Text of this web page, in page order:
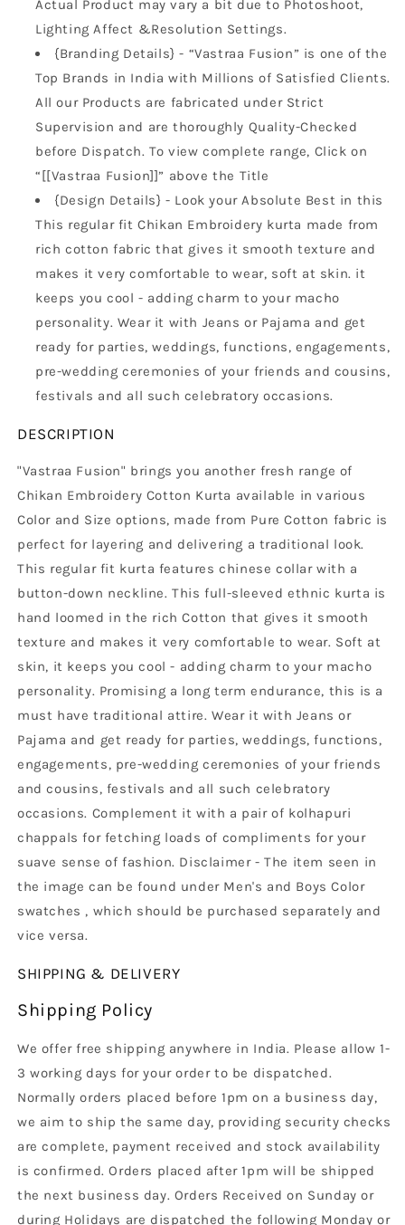
Actual Product may vary a bit due to Photoshoot,
Lighting Affect &Resolution Settings.
{Branding Details} - “Vastraa Fusion” is one of the
Top Brands in India with Millions of Satisfied Clients.
All our Products are fabricated under Strict
Supervision and are thoroughly Quality-Checked
before Dispatch. To view complete range, Click on
“[[Vastraa Fusion]]” above the Title
{Design Details} - Look your Absolute Best in this
This regular fit Chikan Embroidery kurta made from
rich cotton fabric that gives it smooth texture and
makes it very comfortable to wear, soft at skin. it
keeps you cool - adding charm to your macho
personality. Wear it with Jeans or Pajama and get
ready for parties, weddings, functions, engagements,
pre-wedding ceremonies of your friends and cousins,
festivals and all such celebratory occasions.
DESCRIPTION
"Vastraa Fusion" brings you another fresh range of
Chikan Embroidery Cotton Kurta available in various
Color and Size options, made from Pure Cotton fabric is
perfect for layering and delivering a traditional look.
This regular fit kurta features chinese collar with a
button-down neckline. This full-sleeved ethnic kurta is
hand loomed in the rich Cotton that gives it smooth
texture and makes it very comfortable to wear. Soft at
skin, it keeps you cool - adding charm to your macho
personality. Promising a long term endurance, this is a
must have traditional attire. Wear it with Jeans or
Pajama and get ready for parties, weddings, functions,
engagements, pre-wedding ceremonies of your friends
and cousins, festivals and all such celebratory
occasions. Complement it with a pair of kolhapuri
chappals for fetching loads of compliments for your
suave sense of fashion. Disclaimer - The item seen in
the image can be found under Men's and Boys Color
swatches , which should be purchased separately and
vice versa.
SHIPPING & DELIVERY
Shipping Policy
We offer free shipping anywhere in India. Please allow 1-
3 working days for your order to be dispatched.
Normally orders placed before 1pm on a business day,
we aim to ship the same day, providing security checks
are complete, payment received and stock availability
is confirmed. Orders placed after 1pm will be shipped
the next business day. Orders Received on Sunday or
during Holidays are dispatched the following Monday or